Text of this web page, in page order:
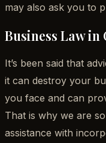
may also ask you to
Business Law in
It’s been said that
it can destroy your
you face and can
That is why we are
assistance with